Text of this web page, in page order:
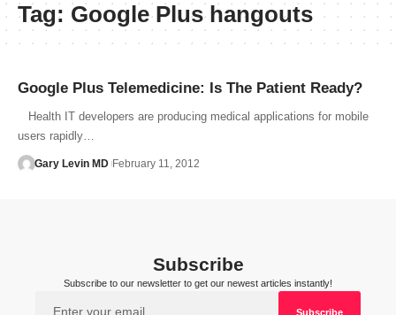
Tag: Google Plus hangouts
Google Plus Telemedicine: Is The Patient Ready?
Health IT developers are producing medical applications for mobile
users rapidly…
Gary Levin MD February 11, 2012
Subscribe
Subscribe to our newsletter to get our newest articles instantly!